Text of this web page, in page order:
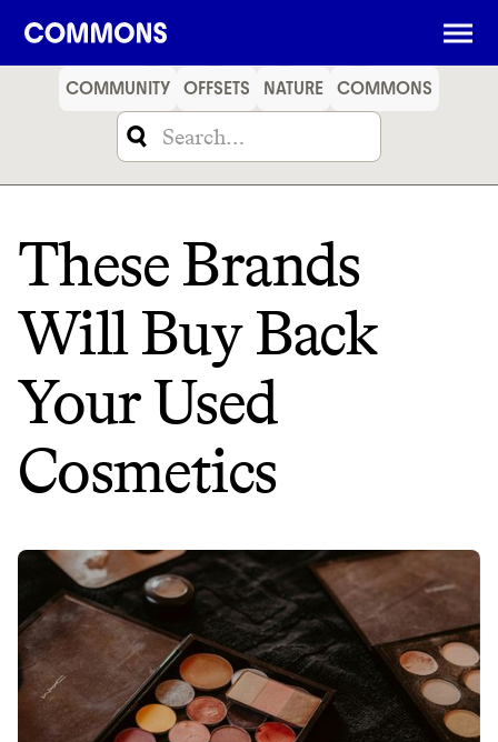
SHOPPING FOOD
COMMUNITY OFFSETS NATURE COMMONS
These Brands
Will Buy Back
Your Used
Cosmetics